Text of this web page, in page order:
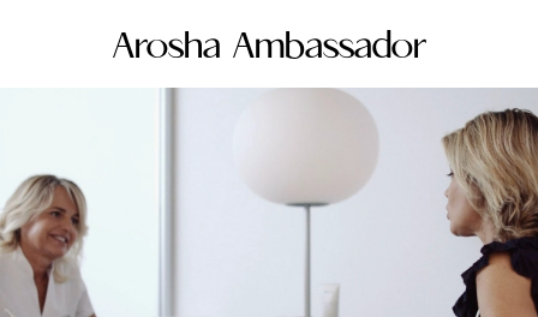
Arosha Ambassador